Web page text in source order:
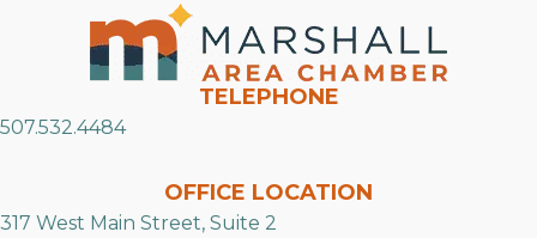
TELEPHONE
507.532.4484
OFFICE LOCATION
317 West Main Street, Suite 2